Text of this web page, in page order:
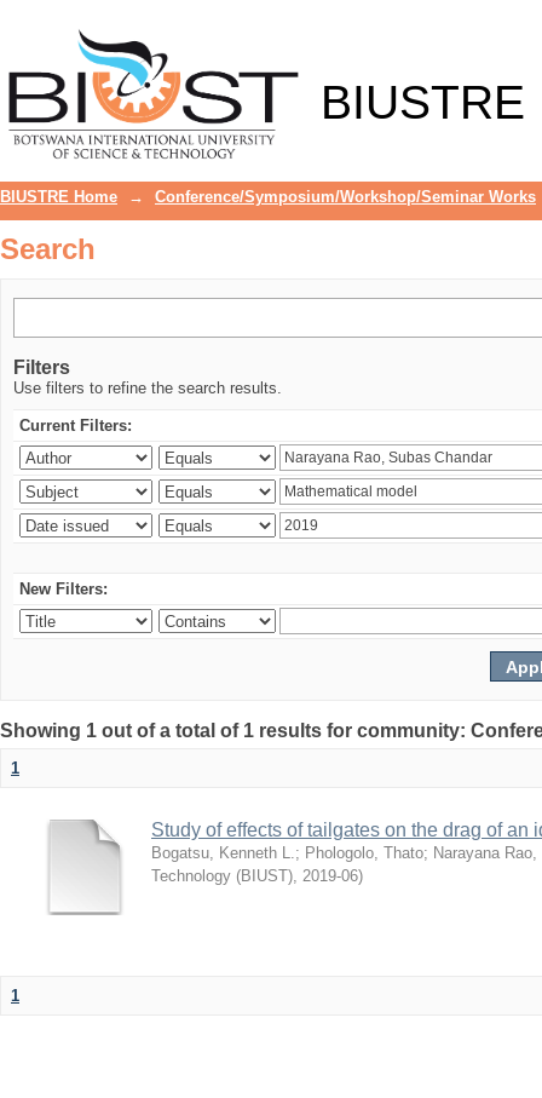
BIUSTRE
BIUSTRE Home → Conference/Symposium/Workshop/Seminar Works
Search
Filters
Use filters to refine the search results.
Current Filters:
New Filters:
Showing 1 out of a total of 1 results for community:
1
Study of effects of tailgates on the drag of
Bogatsu, Kenneth L.; Phologolo, Thato; Narayana
Technology (BIUST), 2019-06)
1